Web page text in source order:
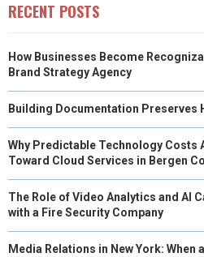
RECENT POSTS
How Businesses Become
Brand Strategy Agency
Building Documentation Preserves
Why Predictable Technology Costs
Toward Cloud Services in Bergen
The Role of Video Analytics and AI
with a Fire Security Company
Media Relations in New York: When